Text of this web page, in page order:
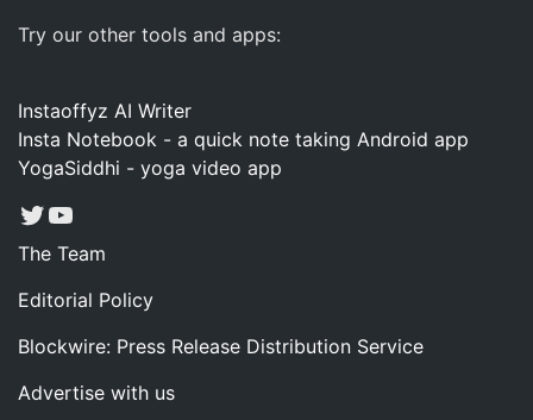
Try our other tools and apps:
Instaoffyz AI Writer
Insta Notebook - a quick note taking Android app
YogaSiddhi - yoga video app
Twitter
YouTube
The Team
Editorial Policy
Blockwire: Press Release Distribution Service
Advertise with us